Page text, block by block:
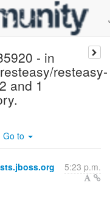
- in
resteasy-
and 1
Go to
5:23 p.m.